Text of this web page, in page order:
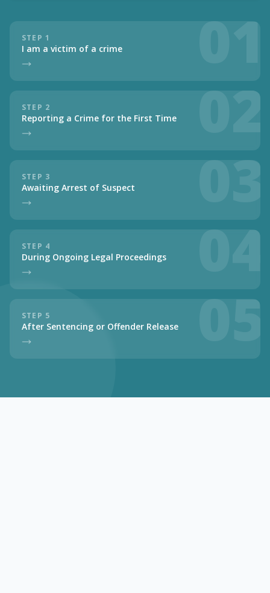
01
STEP 1
I am a victim of a crime
02
STEP 2
Reporting a Crime for the First Time
03
STEP 3
Awaiting Arrest of Suspect
04
STEP 4
During Ongoing Legal Proceedings
05
STEP 5
After Sentencing or Offender Release